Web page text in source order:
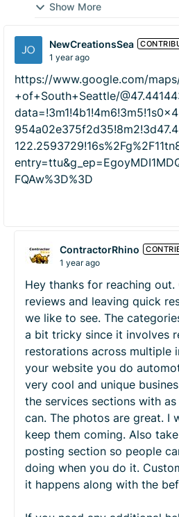
Show More
NewCreationsSea
1 year ago
https://www.google.com/
+of+South+Seattle/
FQAw%3D%3D
ContractorRhino
1 year ago
Hey thanks for reaching
reviews and leaving quick
we like to see. The
a bit tricky since it involves
restorations across multiple
your website you do
very cool and unique
the services sections with
can. The photos are great. I
keep them coming. Also
posting section so people
doing when you do it.
it happens along with the